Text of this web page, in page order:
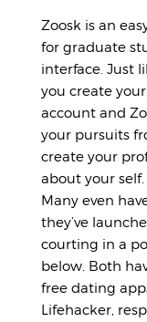
Zoosk is an
for graduate
interface. Just
you create
account and
your pursuits
create your
about your self.
Many even
they’ve
courting in a
below. Both
free dating
Lifehacker,